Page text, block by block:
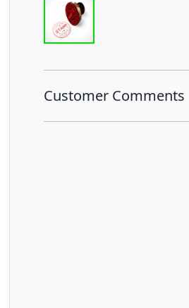
Customer Comments